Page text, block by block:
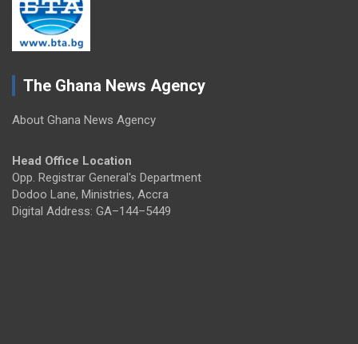
The Ghana News Agency
About Ghana News Agency
Head Office Location
Opp. Registrar General's Department
Dodoo Lane, Ministries, Accra
Digital Address: GA–144–5449